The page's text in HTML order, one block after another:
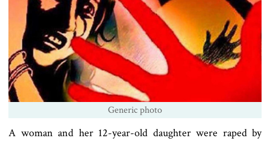
Generic photo
A woman and her 12-year-old daughter were raped by